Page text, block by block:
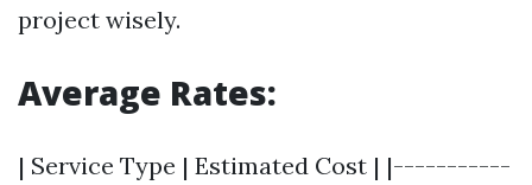
project wisely.
Average Rates:
| Service Type | Estimated Cost | |-----------